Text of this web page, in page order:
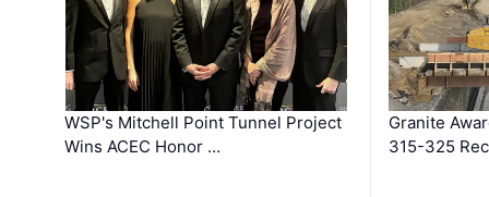
WSP's Mitchell Point Tunnel Project
Wins ACEC Honor …
Granite
315-325